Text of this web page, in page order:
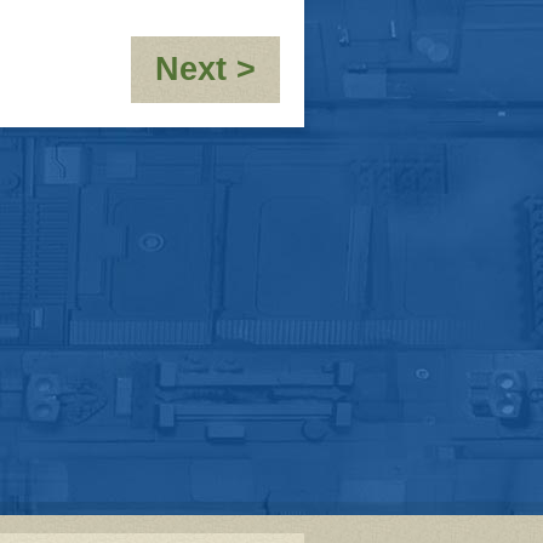
Next >
OOC-
10,000th